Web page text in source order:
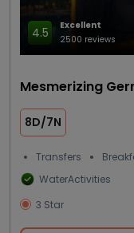
4.5
Excellent
2500 reviews
Mesmerizing
8D/7N
Transfers
WaterActivities
3 Star